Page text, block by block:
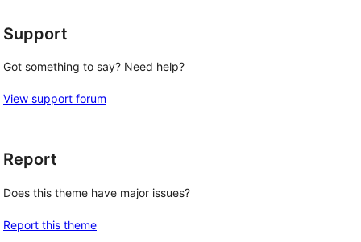
Support
Got something to say? Need help?
View support forum
Report
Does this theme have major issues?
Report this theme